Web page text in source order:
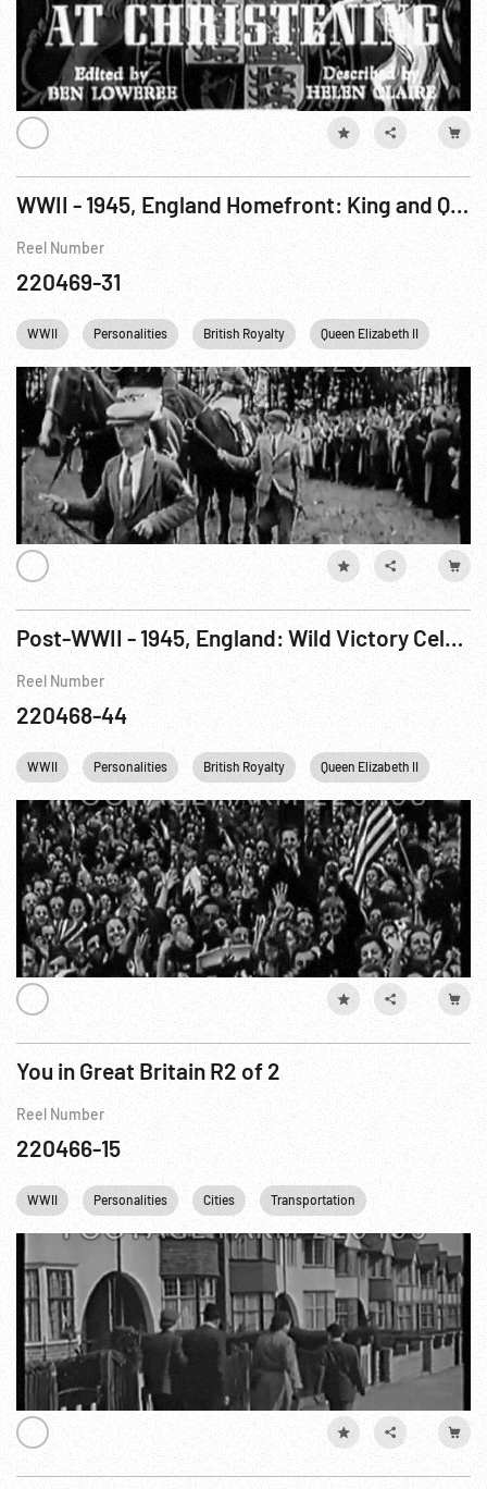
WWII - 1945, England Homefront: King and Queen See Running of English Derby. Jun45
Reel Number
220469-31
WWII Personalities British Royalty Queen Elizabeth II
Post-WWII - 1945, England: Wild Victory Celebration in London - Buckingham Palace 15Aug45
Reel Number
220468-44
WWII Personalities British Royalty Queen Elizabeth II
You in Great Britain R2 of 2
Reel Number
220466-15
WWII Personalities Cities Transportation